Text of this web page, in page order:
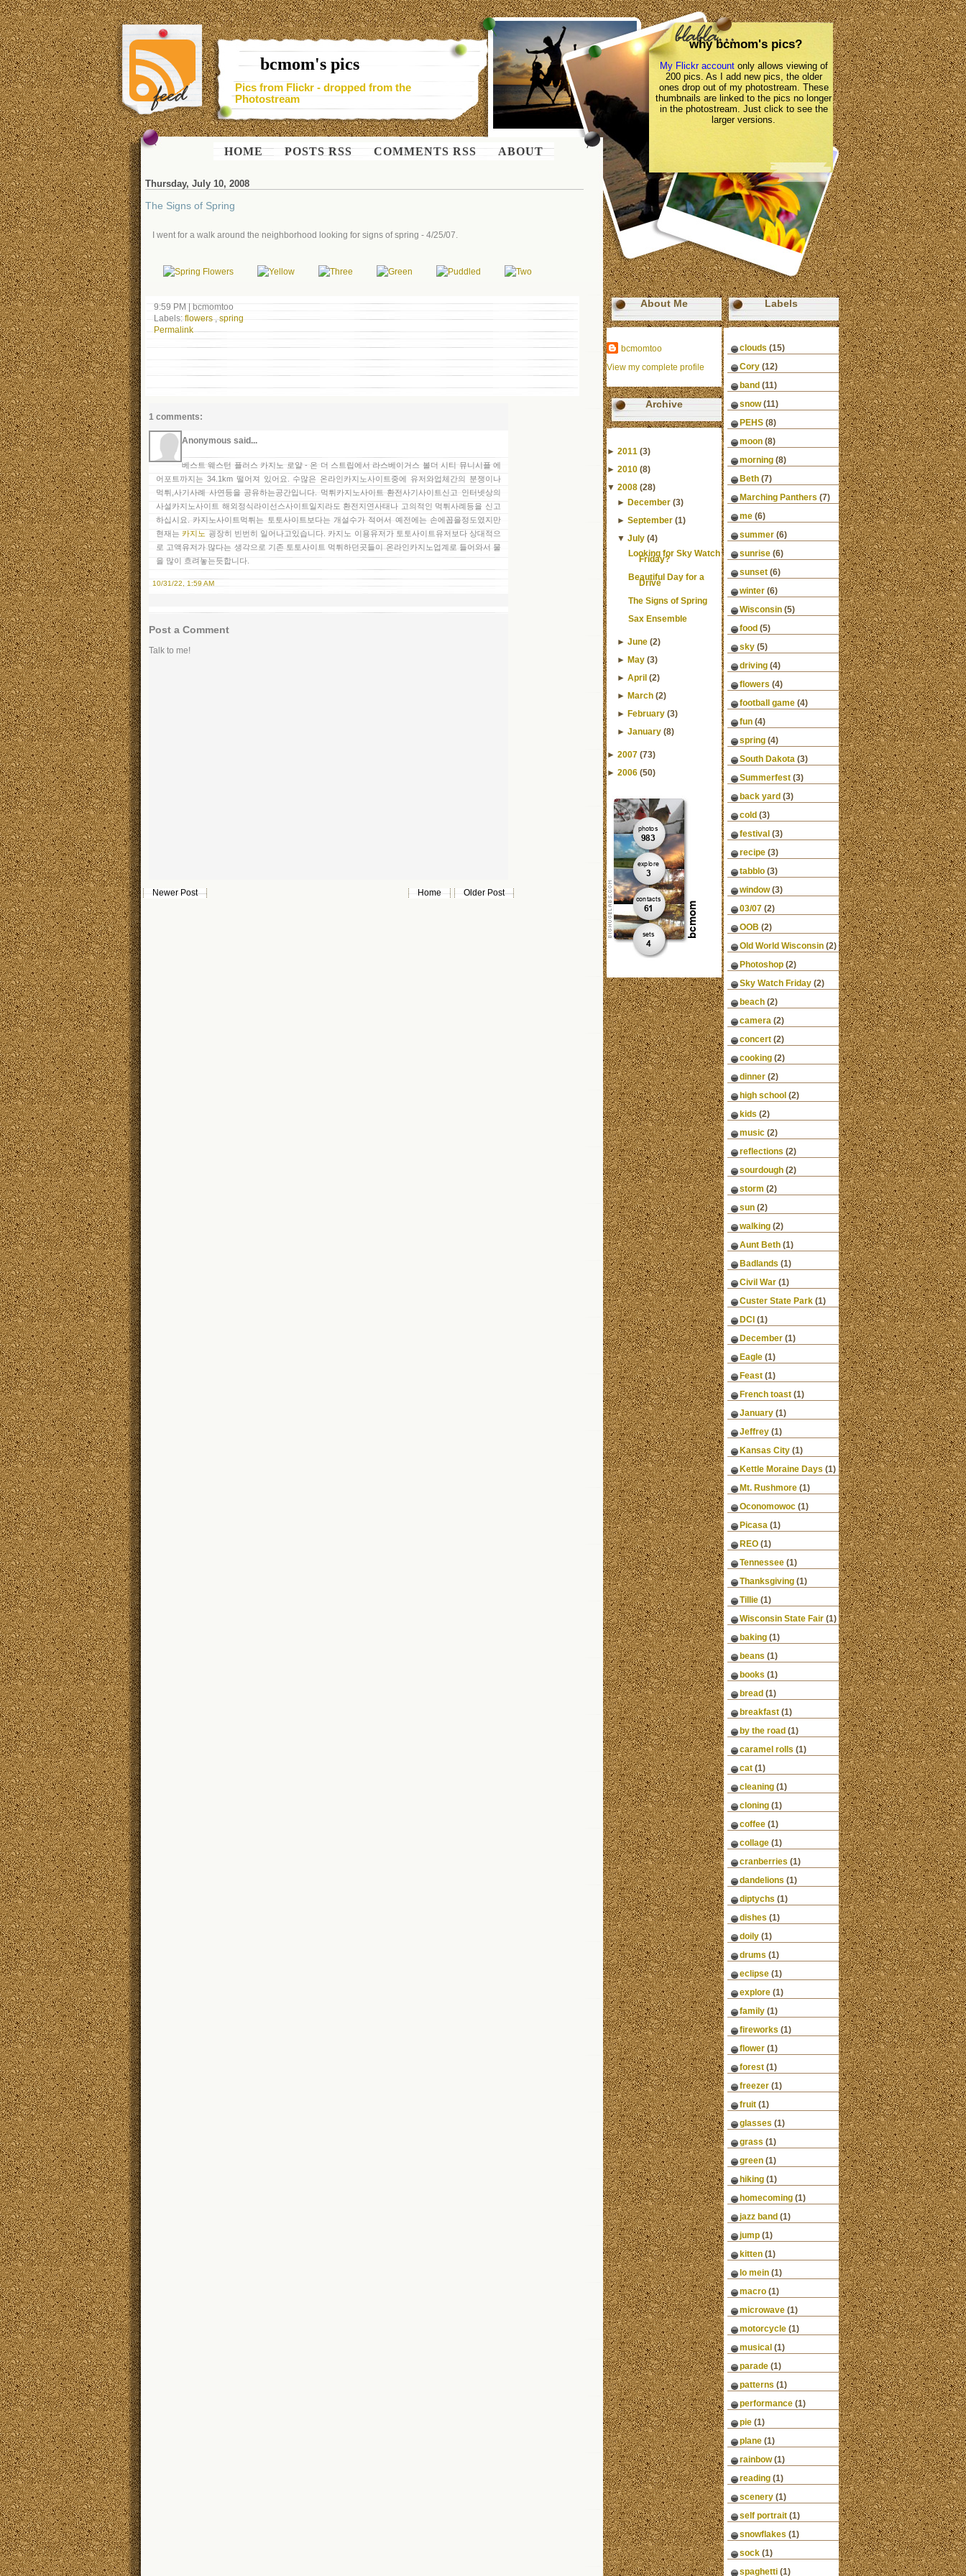
bcmom's pics
Pics from Flickr - dropped from the
Photostream
HOME POSTS RSS COMMENTS RSS ABOUT
why bcmom's pics?
My Flickr accountonly allows viewing of
200 pics. As I add new pics, the older
ones drop out of my photostream. These
thumbnails are linked to the pics no longer
in the photostream. Just click to see the
larger versions.
Thursday, July 10, 2008
The Signs of Spring
I went for a walk around the neighborhood looking for signs of spring - 4/25/07.
9:59 PM|bcmomtoo
Labels: flowers,spring
Permalink
1 comments:
Anonymous said...
베스트 웨스턴 플러스 카지노 로얄 - 온 더 스트립에서 라스베이거스 볼더 시티 뮤니시플 에
어포트까지는 34.1km 떨어져 있어요. 수많은 온라인카지노사이트중에 유저와업체간의 분쟁이나
먹튀,사기사례 사연등을 공유하는공간입니다. 먹튀카지노사이트 환전사기사이트신고 인터넷상의
사설카지노사이트 해외정식라이선스사이트일지라도 환전지연사태나 고의적인 먹튀사례등을 신고
하십시요. 카지노사이트먹튀는 토토사이트보다는 개설수가 적어서 예전에는 손에꼽을정도였지만
현재는카지노 굉장히 빈번히 일어나고있습니다. 카지노 이용유저가 토토사이트유저보다 상대적으
로 고액유저가 많다는 생각으로 기존 토토사이트 먹튀하던곳들이 온라인카지노업계로 들어와서 물
을 많이 흐려놓는듯합니다.
10/31/22, 1:59 AM
Post a Comment
Talk to me!
Newer Post Older Post
Home
About Me
bcmomtoo
View my complete profile
Archive
► 2011 (3)
► 2010 (8)
▼ 2008 (28)
►December (3)
►September (1)
▼July (4)
Looking for Sky Watch
Friday?
Beautiful Day for a
Drive
The Signs of Spring
Sax Ensemble
►June (2)
►May (3)
►April (2)
►March (2)
►February (3)
►January (8)
► 2007 (73)
► 2006 (50)
Labels
clouds (15)
Cory (12)
band (11)
snow (11)
PEHS (8)
moon (8)
morning (8)
Beth (7)
Marching Panthers (7)
me (6)
summer (6)
sunrise (6)
sunset (6)
winter (6)
Wisconsin (5)
food (5)
sky (5)
driving (4)
flowers (4)
football game (4)
fun (4)
spring (4)
South Dakota (3)
Summerfest (3)
back yard (3)
cold (3)
festival (3)
recipe (3)
tabblo (3)
window (3)
03/07 (2)
OOB (2)
Old World Wisconsin (2)
Photoshop (2)
Sky Watch Friday (2)
beach (2)
camera (2)
concert (2)
cooking (2)
dinner (2)
high school (2)
kids (2)
music (2)
reflections (2)
sourdough (2)
storm (2)
sun (2)
walking (2)
Aunt Beth (1)
Badlands (1)
Civil War (1)
Custer State Park (1)
DCI (1)
December (1)
Eagle (1)
Feast (1)
French toast (1)
January (1)
Jeffrey (1)
Kansas City (1)
Kettle Moraine Days (1)
Mt. Rushmore (1)
Oconomowoc (1)
Picasa (1)
REO (1)
Tennessee (1)
Thanksgiving (1)
Tillie (1)
Wisconsin State Fair (1)
baking (1)
beans (1)
books (1)
bread (1)
breakfast (1)
by the road (1)
caramel rolls (1)
cat (1)
cleaning (1)
cloning (1)
coffee (1)
collage (1)
cranberries (1)
dandelions (1)
diptychs (1)
dishes (1)
doily (1)
drums (1)
eclipse (1)
explore (1)
family (1)
fireworks (1)
flower (1)
forest (1)
freezer (1)
fruit (1)
glasses (1)
grass (1)
green (1)
hiking (1)
homecoming (1)
jazz band (1)
jump (1)
kitten (1)
lo mein (1)
macro (1)
microwave (1)
motorcycle (1)
musical (1)
parade (1)
patterns (1)
performance (1)
pie (1)
plane (1)
rainbow (1)
reading (1)
scenery (1)
self portrait (1)
snowflakes (1)
sock (1)
spaghetti (1)